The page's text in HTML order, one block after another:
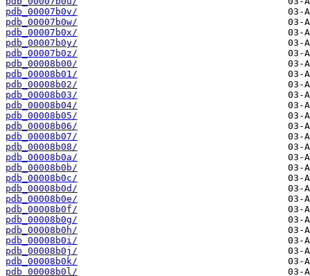
pdb_00007b0v/
pdb_00007b0w/
pdb_00007b0x/
pdb_00007b0y/
pdb_00007b0z/
pdb_00008b00/
pdb_00008b01/
pdb_00008b02/
pdb_00008b03/
pdb_00008b04/
pdb_00008b05/
pdb_00008b06/
pdb_00008b07/
pdb_00008b08/
pdb_00008b0a/
pdb_00008b0b/
pdb_00008b0c/
pdb_00008b0d/
pdb_00008b0e/
pdb_00008b0f/
pdb_00008b0g/
pdb_00008b0h/
pdb_00008b0i/
pdb_00008b0j/
pdb_00008b0k/
pdb_00008b0l/